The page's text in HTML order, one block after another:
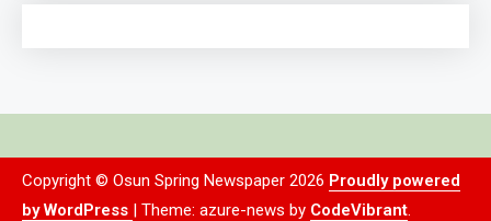
Copyright © Osun Spring Newspaper 2026 Proudly powered
by WordPress | Theme: azure-news by CodeVibrant.